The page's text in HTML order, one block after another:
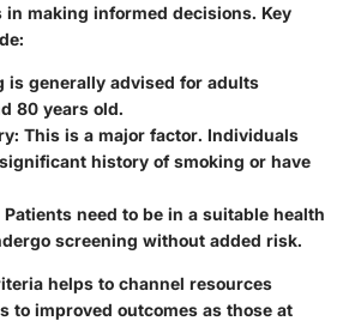
making informed decisions. Key
is generally advised for adults
80 years old.
: This is a major factor. Individuals
history of smoking or have
Patients need to be in a suitable health
screening without added risk.
helps to channel resources
to improved outcomes as those at